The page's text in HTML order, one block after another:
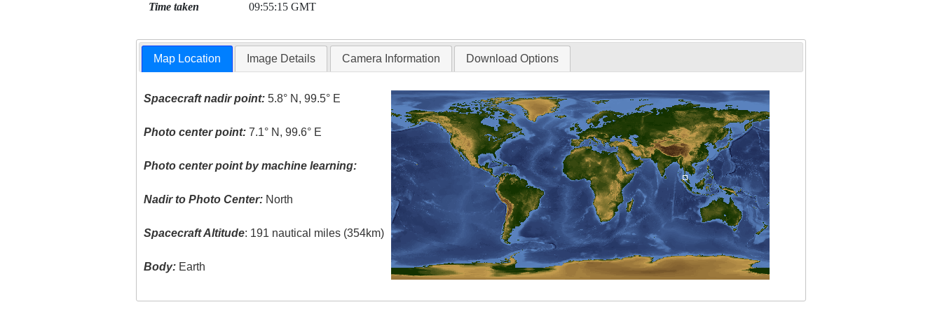
Time taken 09:55:15 GMT
Map Location Image Details Camera Information Download Options
Spacecraft nadir point: 5.8° N, 99.5° E
Photo center point: 7.1° N, 99.6° E
Photo center point by machine learning:
Nadir to Photo Center: North
Spacecraft Altitude: 191 nautical miles (354km)
Body: Earth